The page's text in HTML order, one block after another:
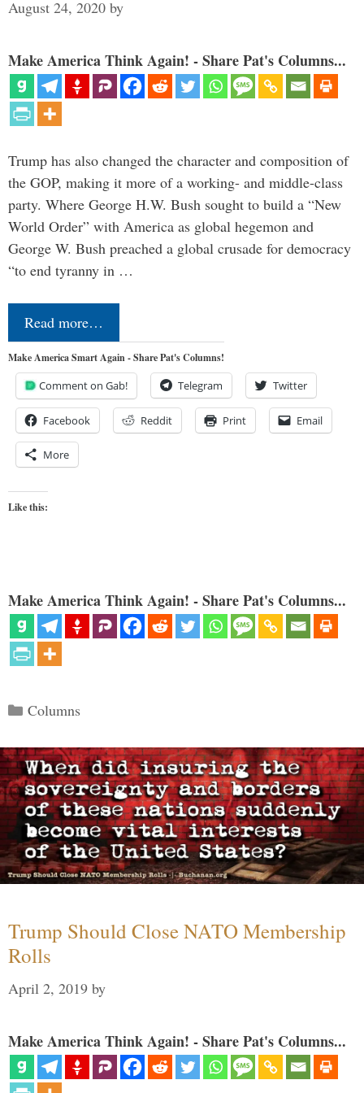
August 24, 2020 by
Make America Think Again! - Share Pat's Columns...
Trump has also changed the character and composition of
the GOP, making it more of a working- and middle-class
party. Where George H.W. Bush sought to build a “New
World Order” with America as global hegemon and
George W. Bush preached a global crusade for democracy
“to end tyranny in …
Read more…
Make America Smart Again - Share Pat's Columns!
Comment on Gab! Telegram Twitter
Facebook Reddit Print Email
More
Like this:
Make America Think Again! - Share Pat's Columns...
Categories
Columns
Trump Should Close NATO Membership
Rolls
April 2, 2019 by
Make America Think Again! - Share Pat's Columns...